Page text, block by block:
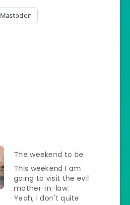
Mastodon
The weekend to be
This weekend I am
going to visit the evil
mother-in-law.
Yeah, I don't quite